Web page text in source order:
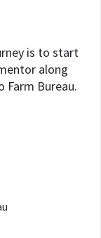
is to start
along
Farm Bureau.